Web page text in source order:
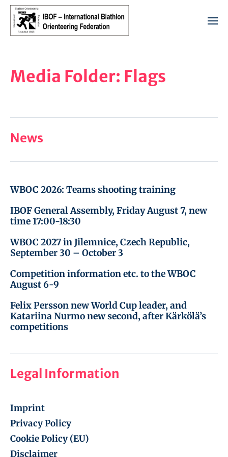
Media Folder: Flags
News
WBOC 2026: Teams shooting training
IBOF General Assembly, Friday August 7, new
time 17:00-18:30
WBOC 2027 in Jilemnice, Czech Republic,
September 30 – October 3
Competition information etc. to the WBOC
August 6-9
Felix Persson new World Cup leader, and
Katariina Nurmo new second, after Kärkölä’s
competitions
Legal Information
Imprint
Privacy Policy
Cookie Policy (EU)
Disclaimer